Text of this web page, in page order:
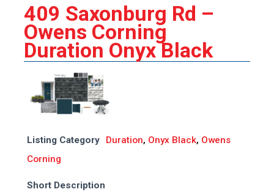
409 Saxonburg Rd –
Owens Corning
Duration Onyx Black
Listing Category Duration, Onyx Black, Owens
Corning
Short Description